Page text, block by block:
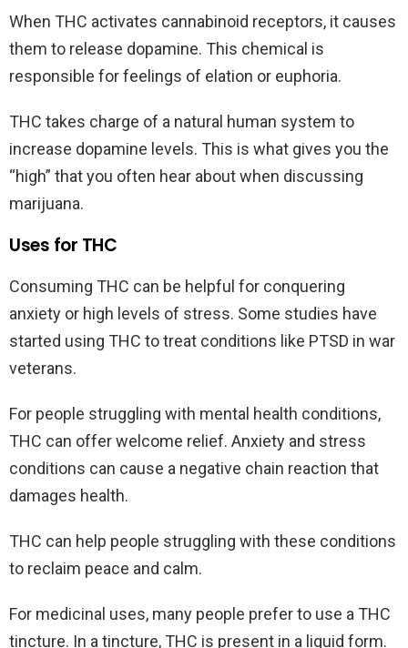
When THC activates cannabinoid receptors, it causes
them to release dopamine. This chemical is
responsible for feelings of elation or euphoria.
THC takes charge of a natural human system to
increase dopamine levels. This is what gives you the
“high” that you often hear about when discussing
marijuana.
Uses for THC
Consuming THC can be helpful for conquering
anxiety or high levels of stress. Some studies have
started using THC to treat conditions like PTSD in war
veterans.
For people struggling with mental health conditions,
THC can offer welcome relief. Anxiety and stress
conditions can cause a negative chain reaction that
damages health.
THC can help people struggling with these conditions
to reclaim peace and calm.
For medicinal uses, many people prefer to use a THC
tincture. In a tincture, THC is present in a liquid form.